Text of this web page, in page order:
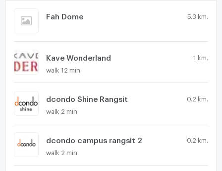
Fah Dome 5.3 km.
Kave Wonderland 1 km.
walk 12 min
dcondo Shine Rangsit 0.2 km.
walk 2 min
dcondo campus rangsit 2 0.2 km.
walk 2 min